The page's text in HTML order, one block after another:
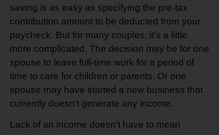
saving is as easy as specifying the pre-tax
contribution amount to be deducted from your
paycheck. But for many couples, it’s a little
more complicated. The decision may be for one
spouse to leave full-time work for a period of
time to care for children or parents. Or one
spouse may have started a new business that
currently doesn’t generate any income.
Lack of an income doesn’t have to mean